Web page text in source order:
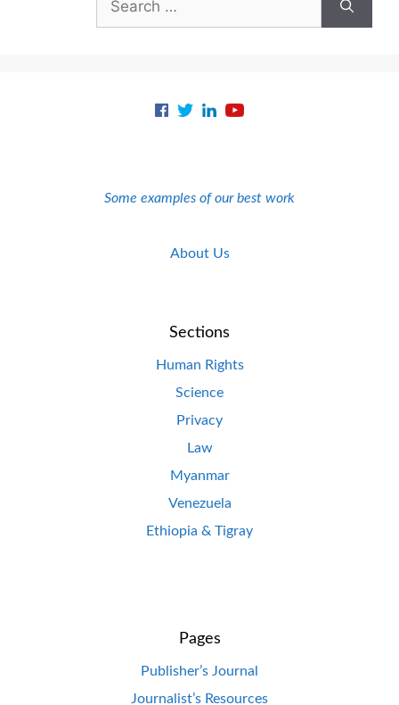
for:
Some examples of our best work
About Us
Sections
Human Rights
Science
Privacy
Law
Myanmar
Venezuela
Ethiopia & Tigray
Pages
Publisher’s Journal
Journalist’s Resources